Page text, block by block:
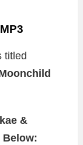
titled
&
Below: